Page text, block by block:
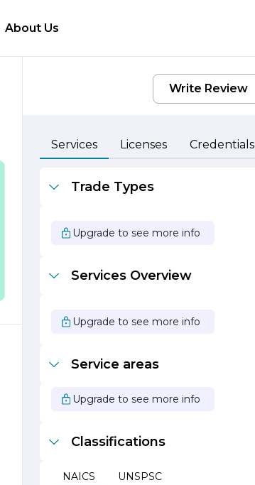
About Us
Write Review
Services Licenses Credentials
Trade Types
Upgrade to see more info
Services Overview
Upgrade to see more info
Service areas
Upgrade to see more info
Classifications
NAICS UNSPSC